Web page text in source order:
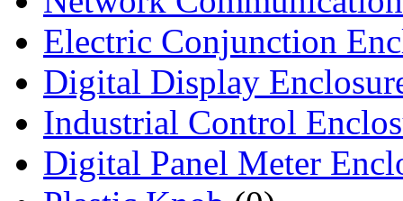
Electric Conjunction
Digital Display
Industrial Control
Digital Panel Meter